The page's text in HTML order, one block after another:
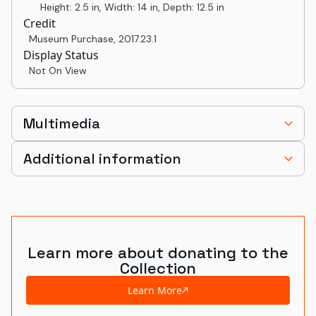
Height: 2.5 in, Width: 14 in, Depth: 12.5 in
Credit
Museum Purchase, 2017.23.1
Display Status
Not On View
Multimedia
Additional information
Learn more about donating to the
Collection
Learn More